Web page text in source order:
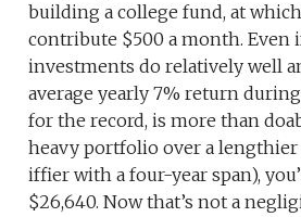
building a college fund, at
contribute $500 a month. Even
investments do relatively well
average yearly 7% return
for the record, is more than
heavy portfolio over a
iffier with a four-year span),
$26,640. Now that’s not a